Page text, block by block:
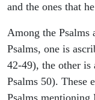
and the ones that
Among the
Psalms, one is
42-49), the other is
Psalms 50). These